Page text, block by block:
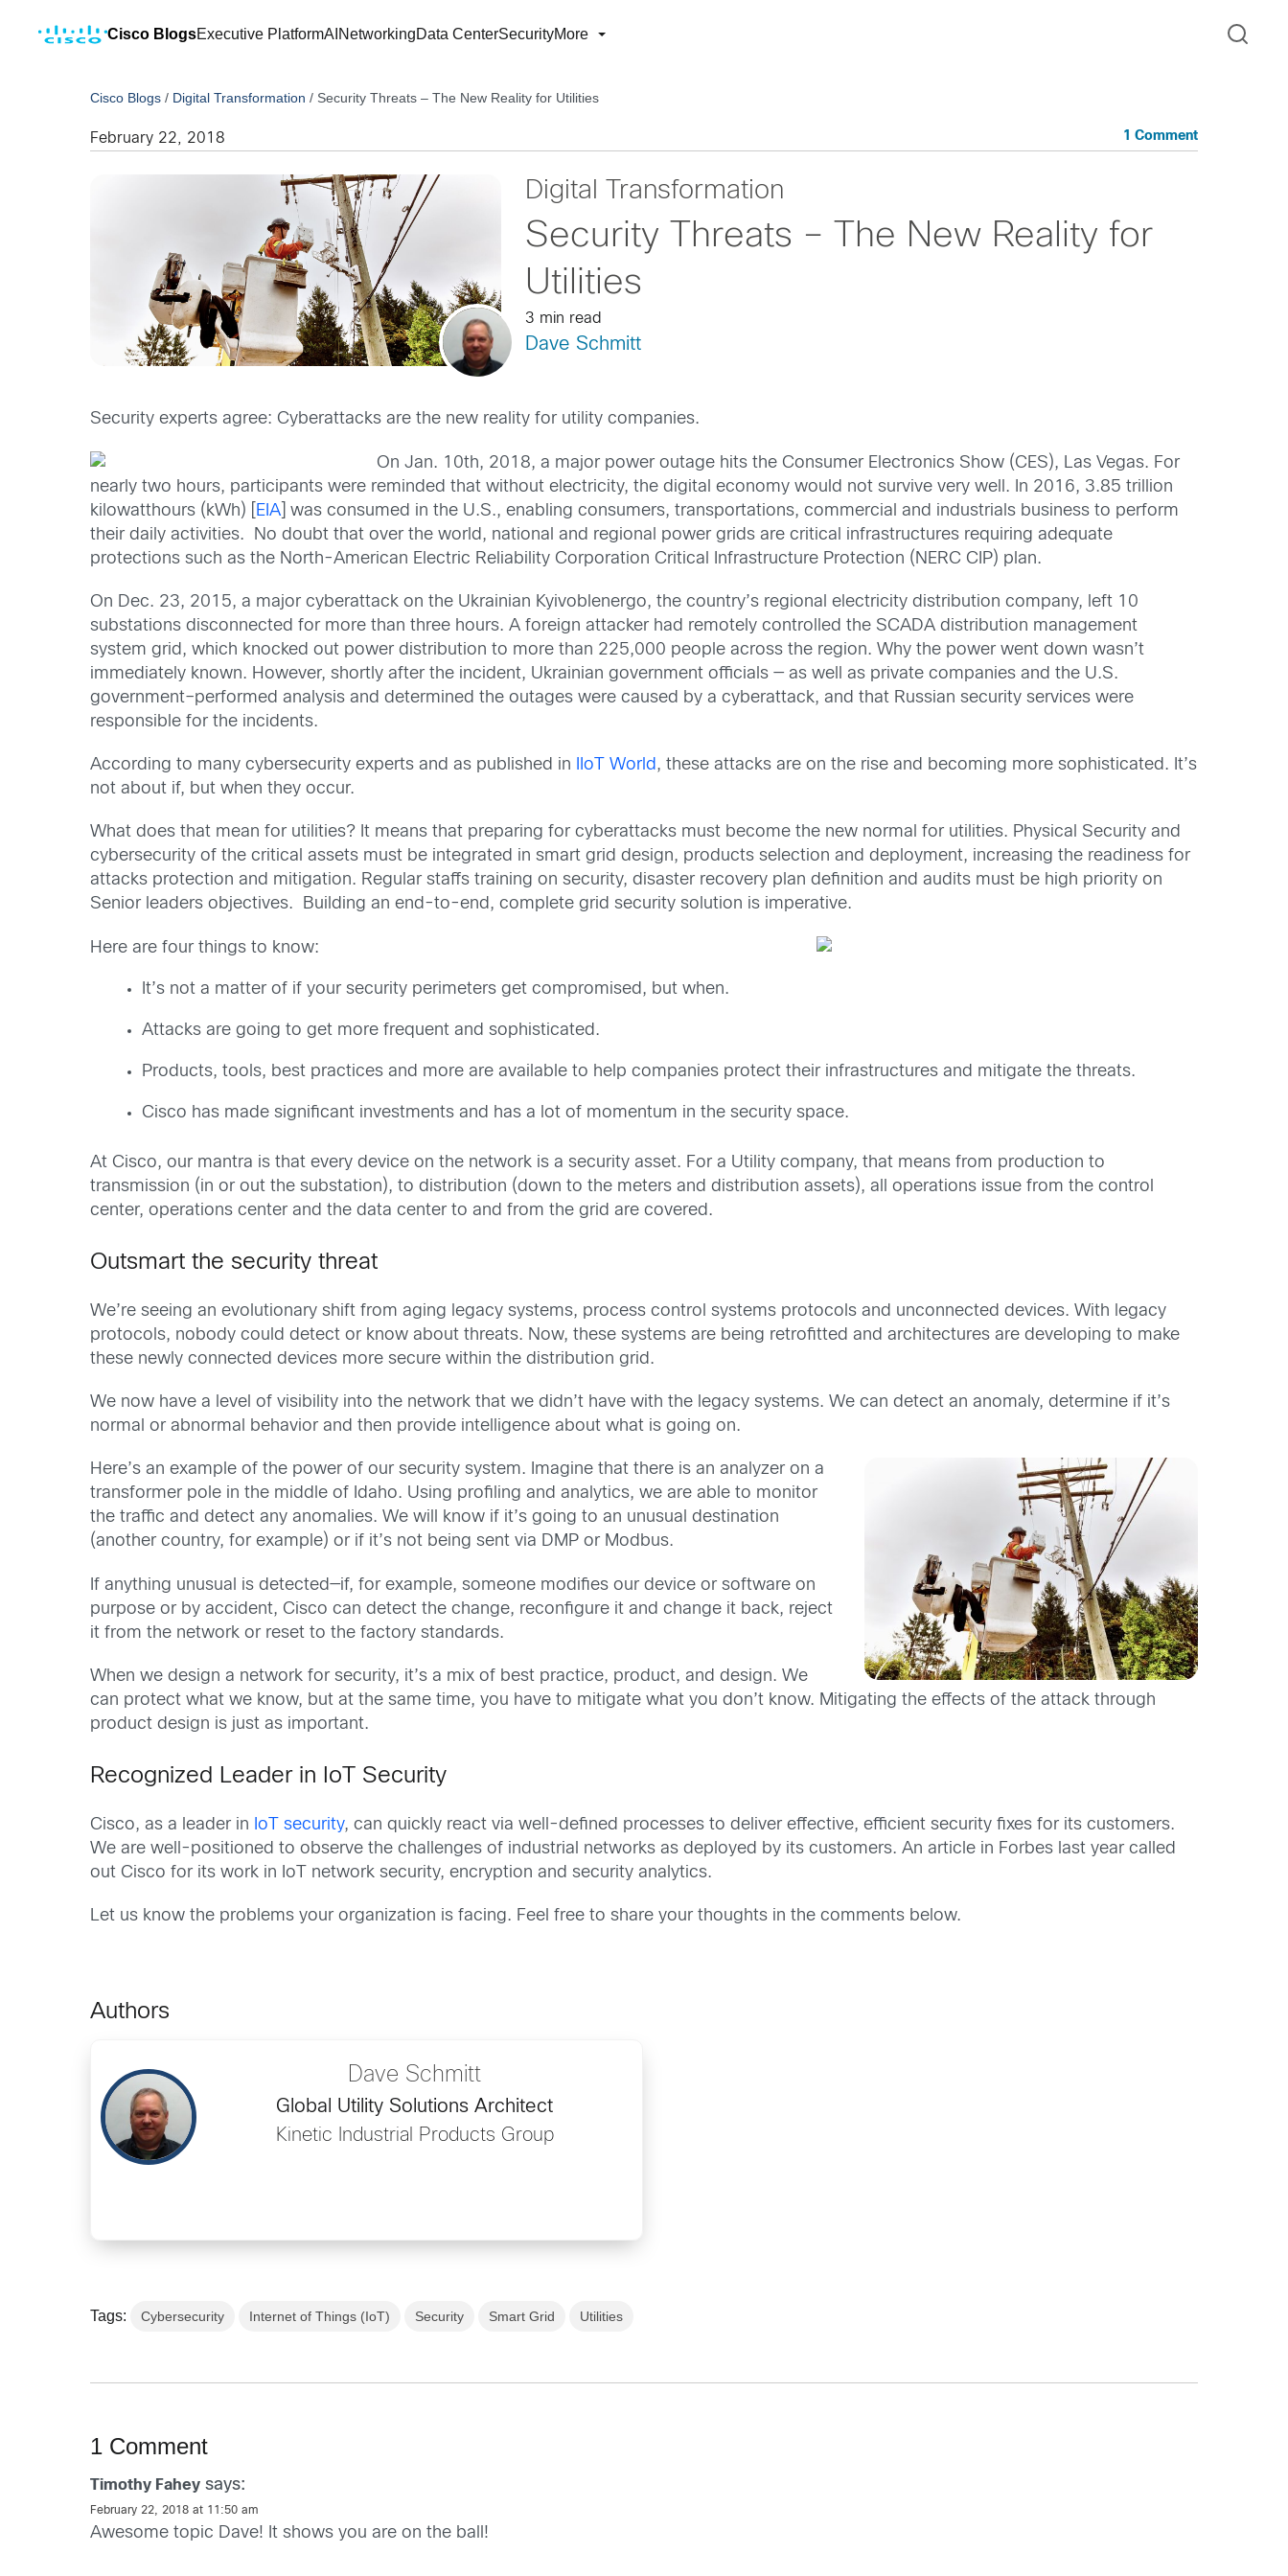
Cisco BlogsExecutive PlatformAI NetworkingData CenterSecurityMore
Cisco Blogs / Digital Transformation / Security Threats – The New Reality for Utilities
February 22, 2018 1 Comment
Digital Transformation
Security Threats – The New Reality for
Utilities
3 min read
Dave Schmitt
Security experts agree: Cyberattacks are the new reality for utility companies.
On Jan. 10th, 2018, a major power outage hits the Consumer Electronics Show (CES), Las Vegas. For
nearly two hours, participants were reminded that without electricity, the digital economy would not survive very well. In 2016, 3.85 trillion
kilowatthours (kWh) [
EIA ] was consumed in the U.S., enabling consumers, transportations, commercial and industrials business to perform
their daily activities. No doubt that over the world, national and regional power grids are critical infrastructures requiring adequate
protections such as the North-American Electric Reliability Corporation Critical Infrastructure Protection (NERC CIP) plan.
On Dec. 23, 2015, a major cyberattack on the Ukrainian Kyivoblenergo, the country’s regional electricity distribution company, left 10
substations disconnected for more than three hours. A foreign attacker had remotely controlled the SCADA distribution management
system grid, which knocked out power distribution to more than 225,000 people across the region. Why the power went down wasn’t
immediately known. However, shortly after the incident, Ukrainian government officials — as well as private companies and the U.S.
government–performed analysis and determined the outages were caused by a cyberattack, and that Russian security services were
responsible for the incidents.
According to many cybersecurity experts and as published in IIoT World, these attacks are on the rise and becoming more sophisticated. It’s
not about if, but when they occur.
What does that mean for utilities? It means that preparing for cyberattacks must become the new normal for utilities. Physical Security and
cybersecurity of the critical assets must be integrated in smart grid design, products selection and deployment, increasing the readiness for
attacks protection and mitigation. Regular staffs training on security, disaster recovery plan definition and audits must be high priority on
Senior leaders objectives. Building an end-to-end, complete grid security solution is imperative.
Here are four things to know:
It’s not a matter of if your security perimeters get compromised, but when.
Attacks are going to get more frequent and sophisticated.
Products, tools, best practices and more are available to help companies protect their infrastructures and mitigate the threats.
Cisco has made significant investments and has a lot of momentum in the security space.
At Cisco, our mantra is that every device on the network is a security asset. For a Utility company, that means from production to
transmission (in or out the substation), to distribution (down to the meters and distribution assets), all operations issue from the control
center, operations center and the data center to and from the grid are covered.
Outsmart the security threat
We’re seeing an evolutionary shift from aging legacy systems, process control systems protocols and unconnected devices. With legacy
protocols, nobody could detect or know about threats. Now, these systems are being retrofitted and architectures are developing to make
these newly connected devices more secure within the distribution grid.
We now have a level of visibility into the network that we didn’t have with the legacy systems. We can detect an anomaly, determine if it’s
normal or abnormal behavior and then provide intelligence about what is going on.
Here’s an example of the power of our security system. Imagine that there is an analyzer on a
transformer pole in the middle of Idaho. Using profiling and analytics, we are able to monitor
the traffic and detect any anomalies. We will know if it’s going to an unusual destination
(another country, for example) or if it’s not being sent via DMP or Modbus.
If anything unusual is detected—if, for example, someone modifies our device or software on
purpose or by accident, Cisco can detect the change, reconfigure it and change it back, reject
it from the network or reset to the factory standards.
When we design a network for security, it’s a mix of best practice, product, and design. We
can protect what we know, but at the same time, you have to mitigate what you don’t know. Mitigating the effects of the attack through
product design is just as important.
Recognized Leader in IoT Security
Cisco, as a leader in IoT security, can quickly react via well-defined processes to deliver effective, efficient security fixes for its customers.
We are well-positioned to observe the challenges of industrial networks as deployed by its customers. An article in Forbes last year called
out Cisco for its work in IoT network security, encryption and security analytics.
Let us know the problems your organization is facing. Feel free to share your thoughts in the comments below.
Authors
Dave Schmitt
Global Utility Solutions Architect
Kinetic Industrial Products Group
Tags: Cybersecurity Internet of Things (IoT) Security Smart Grid Utilities
1 Comment
Timothy Fahey says:
February 22, 2018 at 11:50 am
Awesome topic Dave! It shows you are on the ball!